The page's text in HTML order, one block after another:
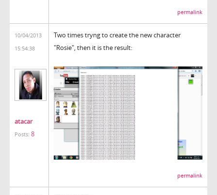
permalink
10/04/2013
15:54:38
atacar
Posts: 8
Two times tryng to create the new character
"Rosie", then it is the result:
permalink